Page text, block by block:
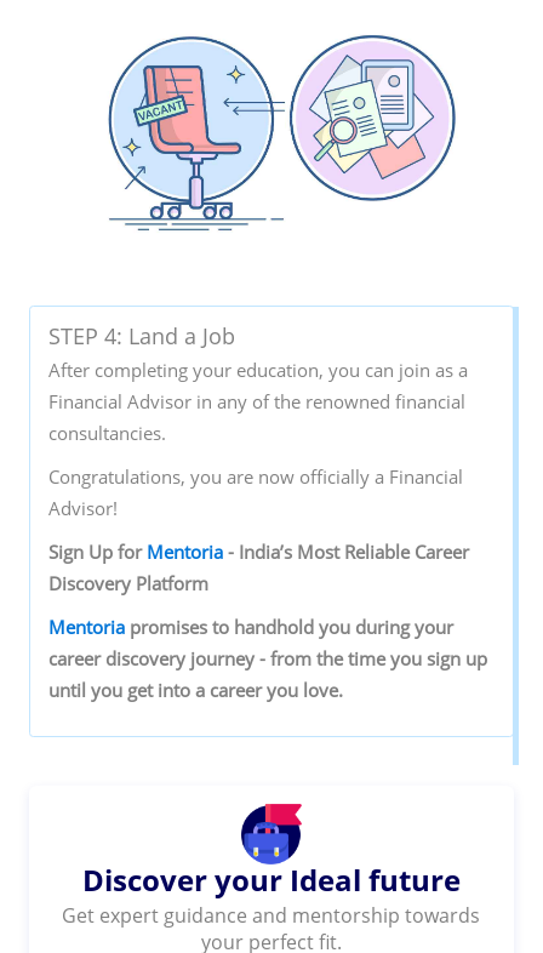
STEP 4: Land a Job
After completing your education, you can join as a
Financial Advisor in any of the renowned financial
consultancies.
Congratulations, you are now officially a Financial
Advisor!
Sign‌ ‌Up‌ ‌for‌ ‌ Mentoria‌‌-‌ ‌India’s‌ ‌Most‌ ‌Reliable‌ ‌Career‌
‌Discovery‌ ‌Platform‌ ‌
Mentoria‌‌promises‌ ‌to‌ ‌handhold‌ ‌you‌ ‌during ‌your‌
‌career‌ ‌discovery‌ ‌journey‌ ‌-‌ ‌from‌ ‌the‌ ‌time‌ ‌you‌ ‌sign‌ ‌up‌
‌until‌ ‌you‌ ‌get‌ ‌into‌ ‌a‌ ‌career‌ ‌you‌ ‌love.‌ ‌
Discover your Ideal future
Get expert guidance and mentorship towards
your perfect fit.